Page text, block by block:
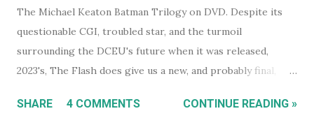
The Michael Keaton Batman Trilogy on DVD. Despite its
questionable CGI, troubled star, and the turmoil
surrounding the DCEU's future when it was released,
2023's, The Flash does give us a new, and probably final,
Wayne/Batman. With that in mind, this holiday season, I had
SHARE 4 COMMENTS CONTINUE READING »